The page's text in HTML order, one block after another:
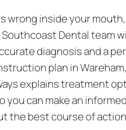
wrong inside your mouth,
Dental team
diagnosis and a
plan in
explains treatment
you can make an
the best course of